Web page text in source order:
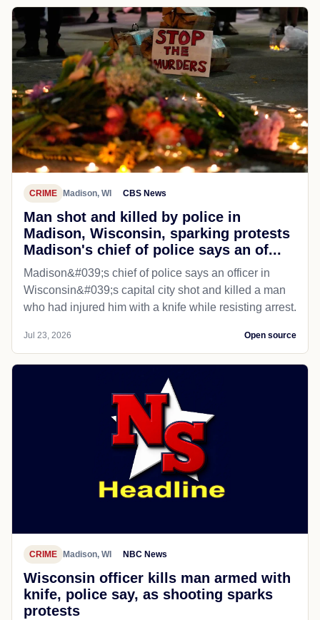
CRIME Madison, WI CBS News
Man shot and killed by police in
Madison, Wisconsin, sparking protests
Madison's chief of police says an of...
Madison&#039;s chief of police says an officer in
Wisconsin&#039;s capital city shot and killed a man
who had injured him with a knife while resisting arrest.
Jul 23, 2026 Open source
CRIME Madison, WI NBC News
Wisconsin officer kills man armed with
knife, police say, as shooting sparks
protests